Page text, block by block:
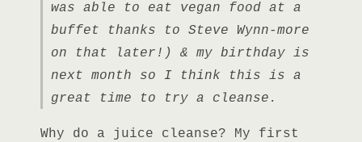
was able to eat vegan food at a
buffet thanks to Steve Wynn-more
on that later!) & my birthday is
next month so I think this is a
great time to try a cleanse.
Why do a juice cleanse? My first